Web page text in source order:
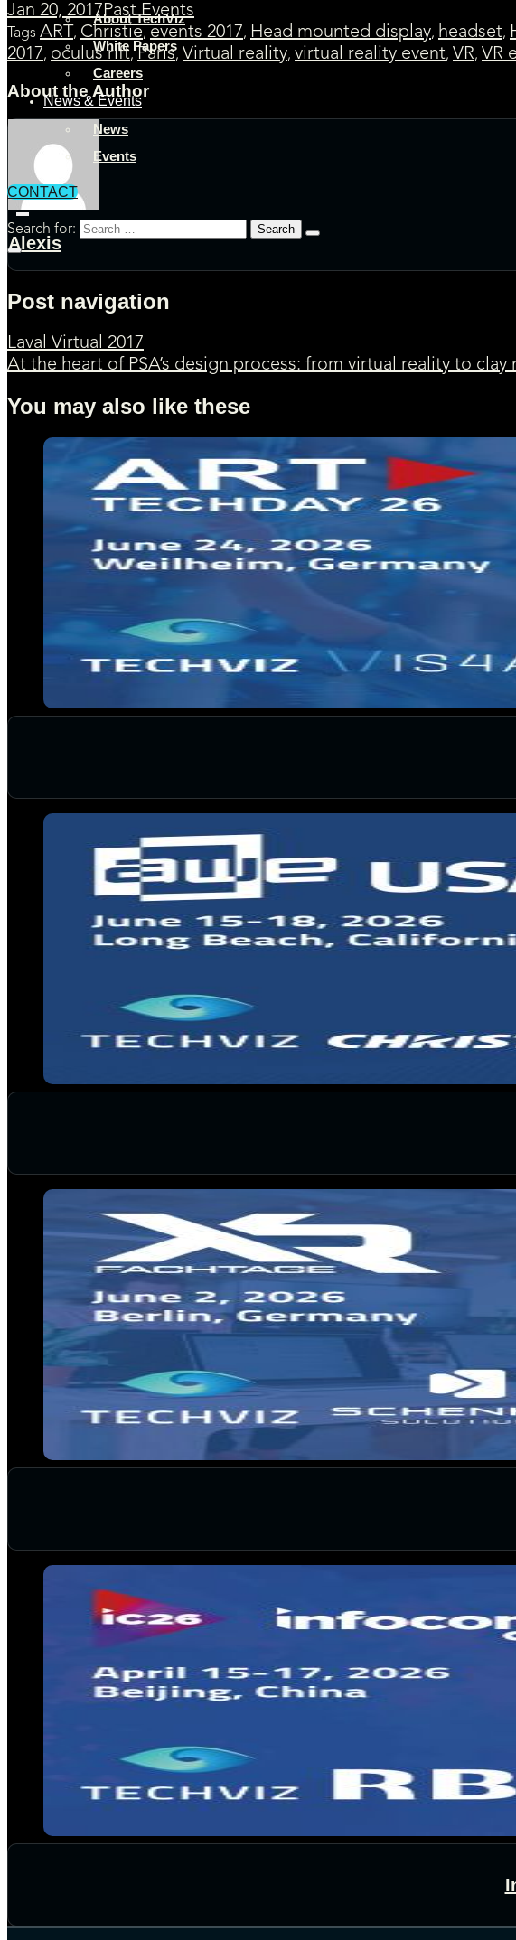
About TechViz
White Papers
Careers
News & Events
News
Events
CONTACT
Search for:
Jan 20, 2017Past Events
Tags ART, Christie, events 2017, Head mounted display, headset,
2017, oculus rift,Paris, Virtual reality, virtual reality event, VR, VR
About the Author
Alexis
Post navigation
Laval Virtual 2017
At the heart of PSA’s design process: from virtual reality to clay
You may also like these